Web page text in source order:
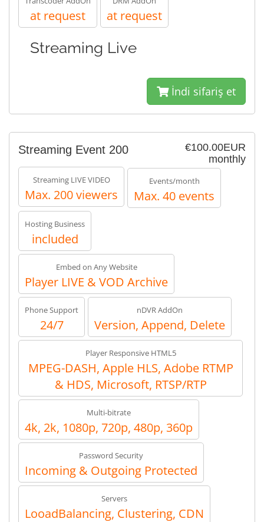
at request at request
Streaming Live
İndi sifariş et
€100.00EUR
monthly
Streaming Event 200
Streaming LIVE VIDEO
Max. 200 viewers
Events/month
Max. 40 events
Hosting Business
included
Embed on Any Website
Player LIVE & VOD Archive
Phone Support
24/7
nDVR AddOn
Version, Append, Delete
Player Responsive HTML5
MPEG-DASH, Apple HLS, Adobe RTMP
& HDS, Microsoft, RTSP/RTP
Multi-bitrate
4k, 2k, 1080p, 720p, 480p, 360p
Password Security
Incoming & Outgoing Protected
Servers
LooadBalancing, Clustering, CDN